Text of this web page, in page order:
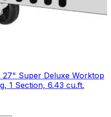
Super Deluxe Worktop
1 Section, 6.43 cu.ft.